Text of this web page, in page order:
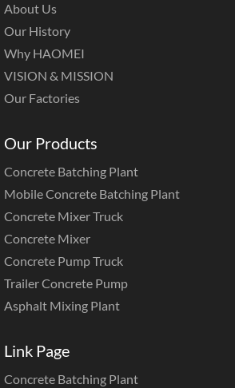
About Us
Our History
Why HAOMEI
VISION & MISSION
Our Factories
Our Products
Concrete Batching Plant
Mobile Concrete Batching Plant
Concrete Mixer Truck
Concrete Mixer
Concrete Pump Truck
Trailer Concrete Pump
Asphalt Mixing Plant
Link Page
Concrete Batching Plant